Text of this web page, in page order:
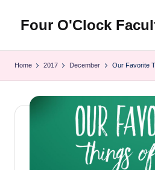
content
Four O'Clock
Rich
Home 2017 December Our Favorite